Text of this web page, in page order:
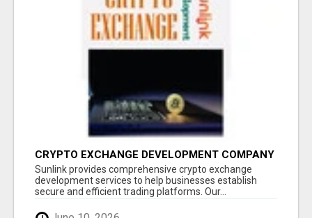
CRYPTO EXCHANGE DEVELOPMENT COMPANY
Sunlink provides comprehensive crypto exchange
development services to help businesses establish
secure and efficient trading platforms. Our...